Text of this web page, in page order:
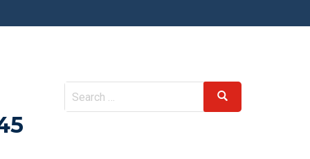
Search
for:
Search